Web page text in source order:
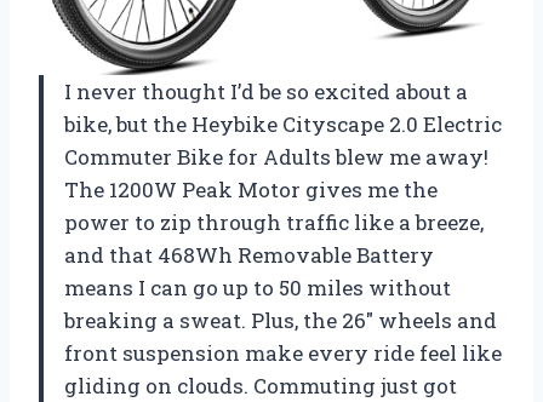
I never thought I’d be so excited about a
bike, but the Heybike Cityscape 2.0 Electric
Commuter Bike for Adults blew me away!
The 1200W Peak Motor gives me the
power to zip through traffic like a breeze,
and that 468Wh Removable Battery
means I can go up to 50 miles without
breaking a sweat. Plus, the 26″ wheels and
front suspension make every ride feel like
gliding on clouds. Commuting just got